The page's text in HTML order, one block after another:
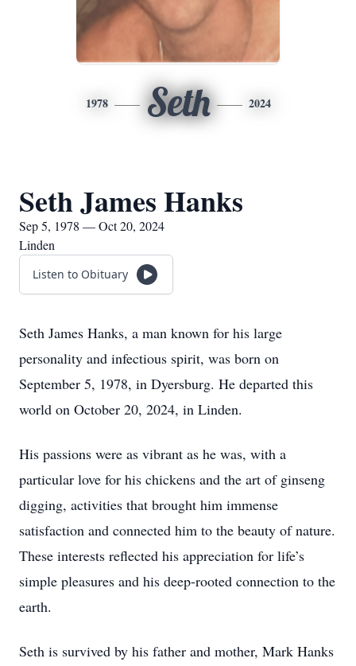
1978 Seth 2024
Seth James Hanks
Sep 5, 1978 — Oct 20, 2024
Linden
Listen to Obituary
Seth James Hanks, a man known for his large
personality and infectious spirit, was born on
September 5, 1978, in Dyersburg. He departed this
world on October 20, 2024, in Linden.
His passions were as vibrant as he was, with a
particular love for his chickens and the art of ginseng
digging, activities that brought him immense
satisfaction and connected him to the beauty of nature.
These interests reflected his appreciation for life’s
simple pleasures and his deep-rooted connection to the
earth.
Seth is survived by his father and mother, Mark Hanks